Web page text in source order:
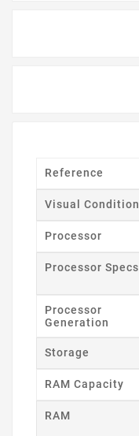
Reference
Visual Condition
Processor
Processor Specs
Processor
Generation
Storage
RAM Capacity
RAM